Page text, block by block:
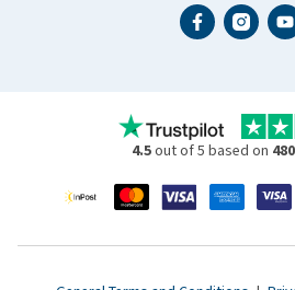
4.5out of 5 based on